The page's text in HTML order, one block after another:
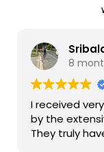
8
I received
by the
They truly